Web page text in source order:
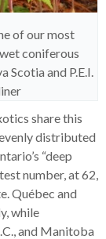
of our most
coniferous
and P.E.I.
share this
distributed
“deep
number, at 62,
Québec and
while
and Manitoba